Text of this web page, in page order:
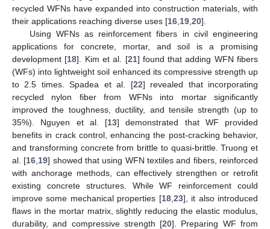
recycled WFNs have expanded into construction materials, with
their applications reaching diverse uses [16 19 20].
Using WFNs as reinforcement fibers in civil engineering
applications for concrete, mortar, and soil is a promising
development [18]. Kim et al. [21] found that adding WFN fibers
(WFs) into lightweight soil enhanced its compressive strength up
to 2.5 times. Spadea et al. [22] revealed that incorporating
recycled nylon fiber from WFNs into mortar significantly
improved the toughness, ductility, and tensile strength (up to
35%). Nguyen et al. [13] demonstrated that WF provided
benefits in crack control, enhancing the post-cracking behavior,
and transforming concrete from brittle to quasi-brittle. Truong et
al. [16 19] showed that using WFN textiles and fibers, reinforced
with anchorage methods, can effectively strengthen or retrofit
existing concrete structures. While WF reinforcement could
improve some mechanical properties [18, 23], it also introduced
flaws in the mortar matrix, slightly reducing the elastic modulus,
durability, and compressive strength [20]. Preparing WF from